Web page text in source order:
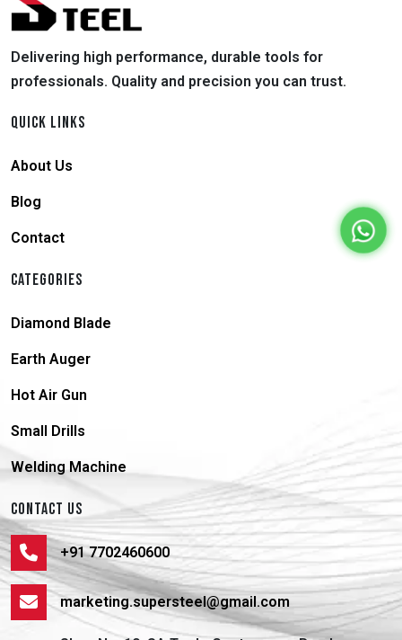
Delivering high performance, durable tools for
professionals. Quality and precision you can trust.
QUICK LINKS
About Us
Blog
Contact
CATEGORIES
Diamond Blade
Earth Auger
Hot Air Gun
Small Drills
Welding Machine
CONTACT US
+91 7702460600
marketing.supersteel@gmail.com